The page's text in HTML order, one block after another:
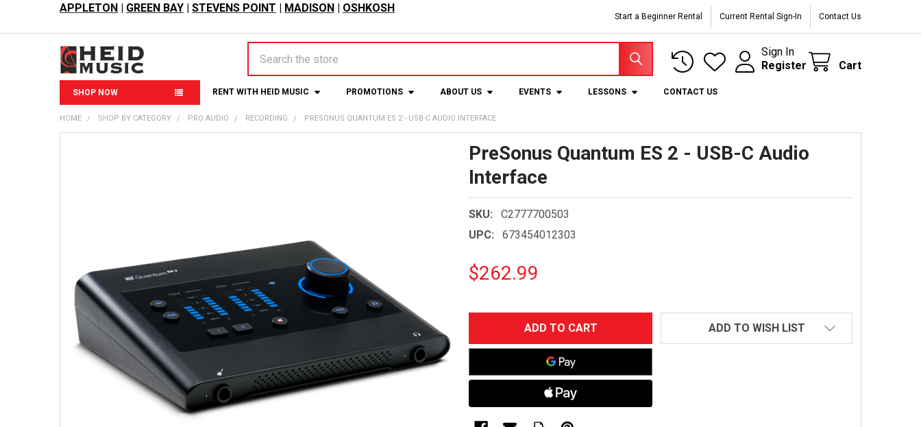
APPLETON | GREEN BAY | STEVENS POINT | MADISON | OSHKOSH
Start a Beginner Rental Current Rental Sign-In Contact Us
Sign In
Register
Cart
SHOP NOW RENT WITH HEID MUSIC PROMOTIONS ABOUT US EVENTS LESSONS CONTACT US
HOME SHOP BY CATEGORY PRO AUDIO RECORDING PRESONUS QUANTUM ES 2 - USB-C AUDIO INTERFACE
PreSonus Quantum ES 2 - USB-C Audio
Interface
SKU:
C2777700503
UPC:
673454012303
$262.99
ADD TO WISH LIST
SELECTED
TO CART